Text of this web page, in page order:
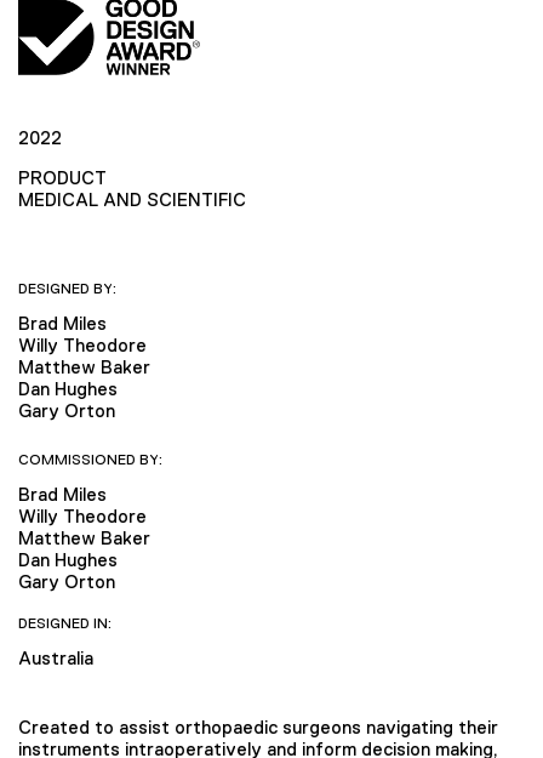
2022
PRODUCT
MEDICAL AND SCIENTIFIC
DESIGNED BY:
Brad Miles
Willy Theodore
Matthew Baker
Dan Hughes
Gary Orton
COMMISSIONED BY:
Brad Miles
Willy Theodore
Matthew Baker
Dan Hughes
Gary Orton
DESIGNED IN:
Australia
Created to assist orthopaedic surgeons navigating their
instruments intraoperatively and inform decision making,